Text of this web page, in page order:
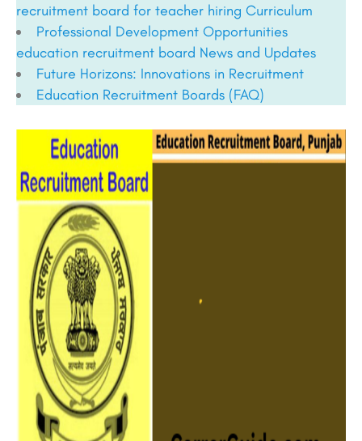
recruitment board for teacher hiring Curriculum
Professional Development Opportunities
education recruitment board News and Updates
Future Horizons: Innovations in Recruitment
Education Recruitment Boards (FAQ)